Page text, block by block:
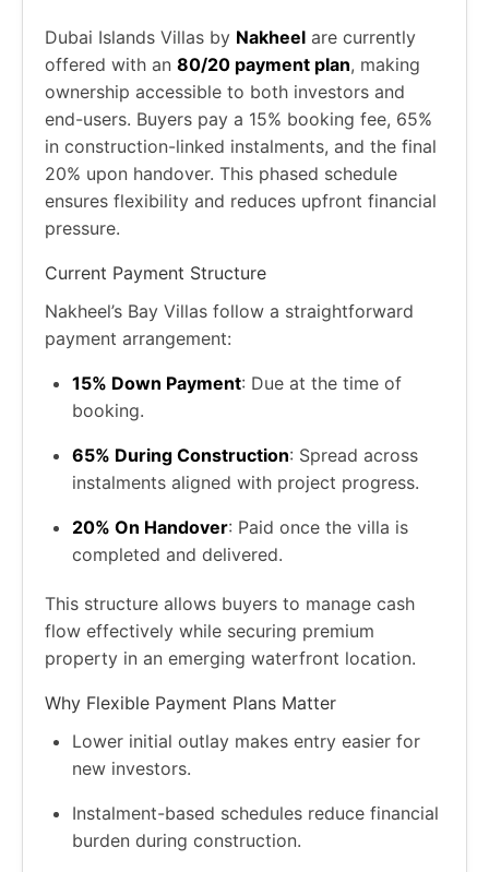
Dubai Islands Villas by Nakheel are currently
offered with an 80/20 payment plan, making
ownership accessible to both investors and
end-users. Buyers pay a 15% booking fee, 65%
in construction-linked instalments, and the final
20% upon handover. This phased schedule
ensures flexibility and reduces upfront financial
pressure.
Current Payment Structure
Nakheel’s Bay Villas follow a straightforward
payment arrangement:
15% Down Payment: Due at the time of
booking.
65% During Construction: Spread across
instalments aligned with project progress.
20% On Handover: Paid once the villa is
completed and delivered.
This structure allows buyers to manage cash
flow effectively while securing premium
property in an emerging waterfront location.
Why Flexible Payment Plans Matter
Lower initial outlay makes entry easier for
new investors.
Instalment-based schedules reduce financial
burden during construction.